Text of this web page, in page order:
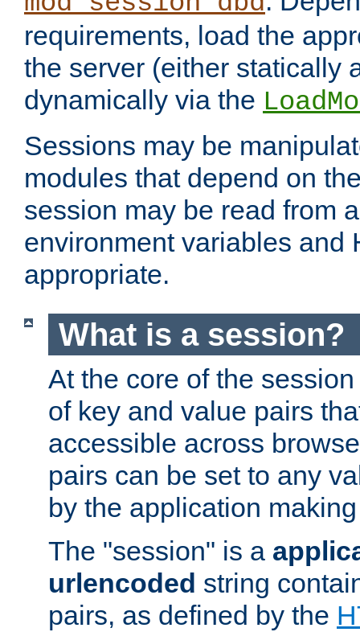
requirements, load the
the server (either statically
dynamically via the
Sessions may be
modules that depend on
session may be read from
environment variables and
appropriate.
What is a session?
At the core of the
of key and value pairs
accessible across
pairs can be set to any
by the application
The "session" is a
urlencoded string
pairs, as defined by the